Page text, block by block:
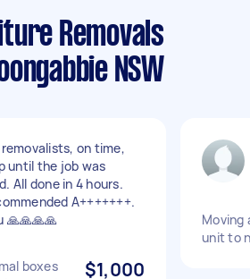
Removals
NSW
on time,
until the job was
All done in 4 hours.
A+++++++.
🙏🙏🙏🙏
boxes
$1,000
Moving
unit to